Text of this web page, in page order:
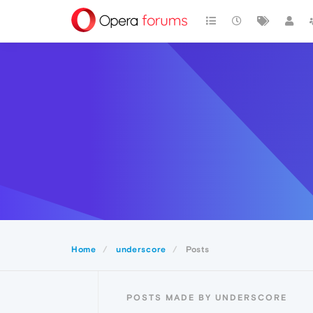
Home underscore Posts
POSTS MADE BY UNDERSCORE